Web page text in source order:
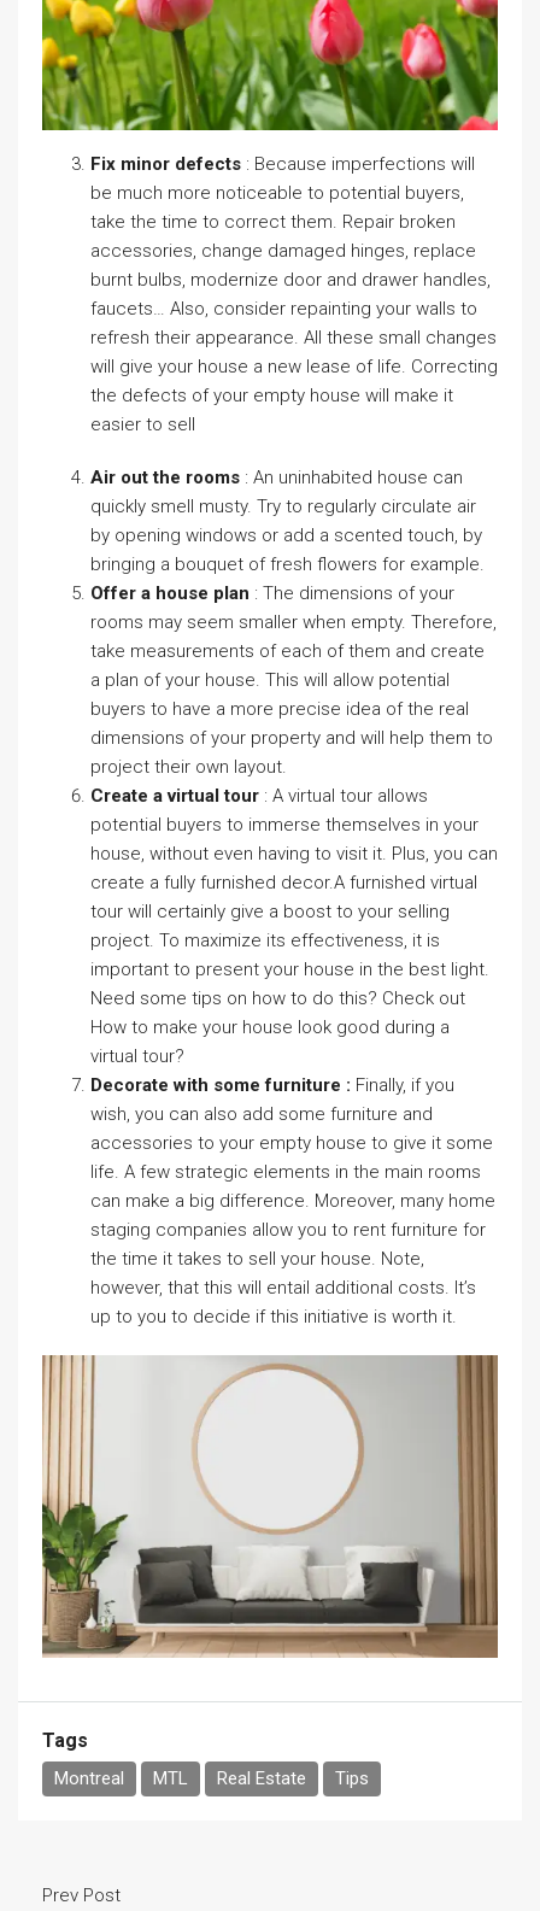
Fix minor defects : Because imperfections will
be much more noticeable to potential buyers,
take the time to correct them. Repair broken
accessories, change damaged hinges, replace
burnt bulbs, modernize door and drawer handles,
faucets… Also, consider repainting your walls to
refresh their appearance. All these small changes
will give your house a new lease of life. Correcting
the defects of your empty house will make it
easier to sell
Air out the rooms : An uninhabited house can
quickly smell musty. Try to regularly circulate air
by opening windows or add a scented touch, by
bringing a bouquet of fresh flowers for example.
Offer a house plan : The dimensions of your
rooms may seem smaller when empty. Therefore,
take measurements of each of them and create
a plan of your house. This will allow potential
buyers to have a more precise idea of the real
dimensions of your property and will help them to
project their own layout.
Create a virtual tour : A virtual tour allows
potential buyers to immerse themselves in your
house, without even having to visit it. Plus, you can
create a fully furnished decor.A furnished virtual
tour will certainly give a boost to your selling
project. To maximize its effectiveness, it is
important to present your house in the best light.
Need some tips on how to do this? Check out
How to make your house look good during a
virtual tour?
Decorate with some furniture : Finally, if you
wish, you can also add some furniture and
accessories to your empty house to give it some
life. A few strategic elements in the main rooms
can make a big difference. Moreover, many home
staging companies allow you to rent furniture for
the time it takes to sell your house. Note,
however, that this will entail additional costs. It’s
up to you to decide if this initiative is worth it.
Tags
Montreal MTL Real Estate Tips
Prev Post